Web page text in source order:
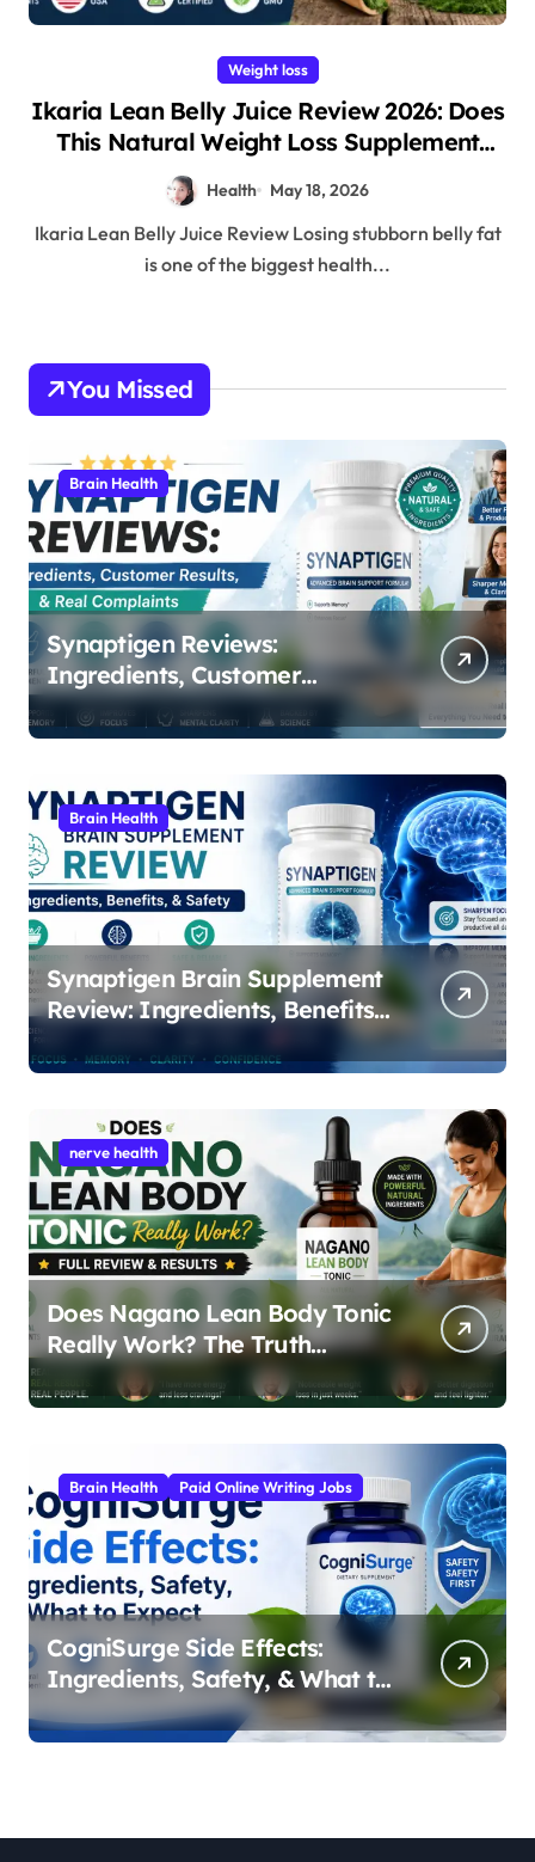
Weight loss
Ikaria Lean Belly Juice Review 2026: Does
This Natural Weight Loss Supplement
Health May 18, 2026
Ikaria Lean Belly Juice Review Losing stubborn belly fat
is one of the biggest health...
You Missed
Brain Health
Synaptigen Reviews:
Ingredients, Customer
Results, & Real Complaints
Brain Health
Synaptigen Brain Supplement
Review: Ingredients, Benefits,
nerve health
Does Nagano Lean Body Tonic
Really Work? The Truth
Behind the Japanese Weight
Loss Elixir
Brain Health Paid Online Writing Jobs
CogniSurge Side Effects:
Ingredients, Safety, & What to
Expect